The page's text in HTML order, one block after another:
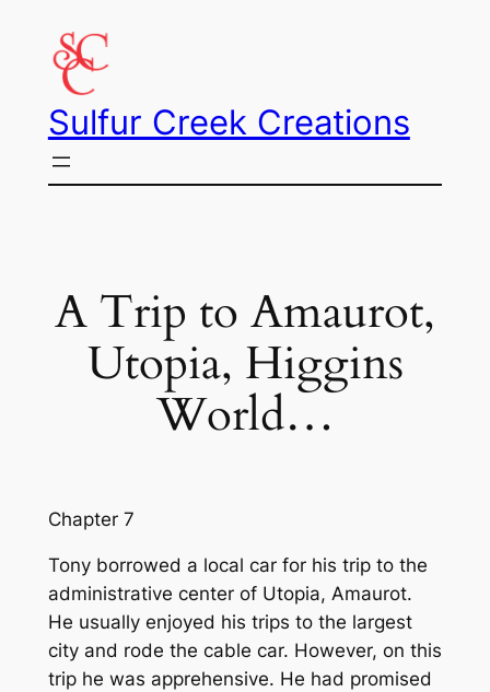
content
Sulfur Creek Creations
A Trip to Amaurot,
Utopia, Higgins
World…
Chapter 7
Tony borrowed a local car for his trip to the
administrative center of Utopia, Amaurot.
He usually enjoyed his trips to the largest
city and rode the cable car. However, on this
trip he was apprehensive. He had promised